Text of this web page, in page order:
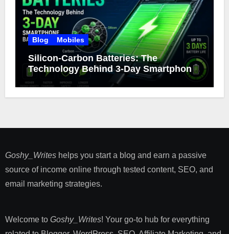
Blog Mobiles
Silicon-Carbon Batteries: The
Technology Behind 3-Day Smartphone
Battery Life
Goshy_Writeshelps you start a blog and earn a passive
source of income online through tested content, SEO, and
email marketing strategies​.
Welcome to Goshy_Writes! Your go-to hub for everything